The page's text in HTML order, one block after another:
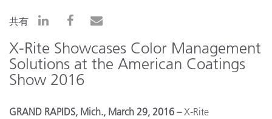
共有
X-Rite Showcases Color Management
Solutions at the American Coatings
Show 2016
GRAND RAPIDS, Mich., March 29, 2016 –X-Rite